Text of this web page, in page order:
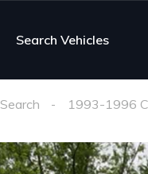
Search Vehicles
Search 1993-1996